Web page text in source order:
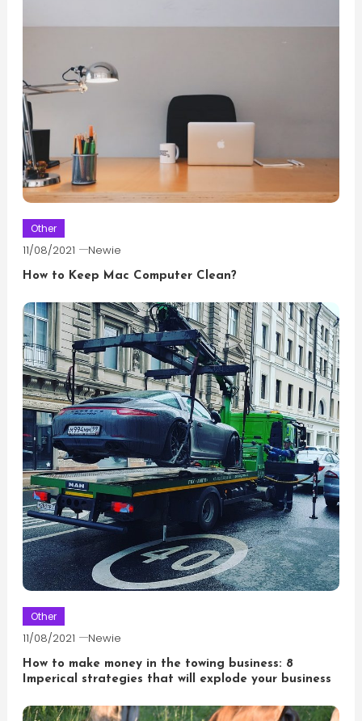
Other
11/08/2021 Newie
How to Keep Mac Computer Clean?
Other
11/08/2021 Newie
How to make money in the towing business: 8
Imperical strategies that will explode your business